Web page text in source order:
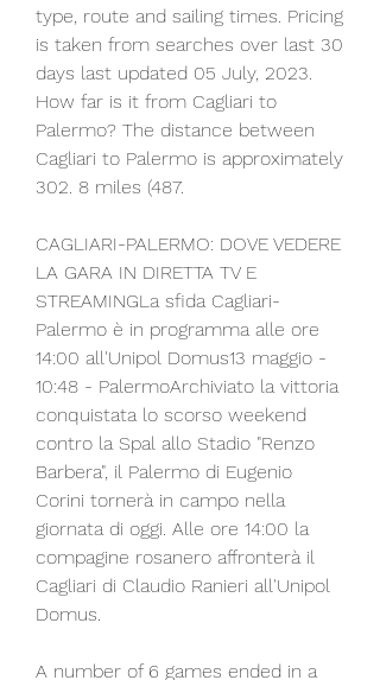
type, route and sailing times. Pricing
is taken from searches over last 30
days last updated 05 July, 2023.
How far is it from Cagliari to
Palermo? The distance between
Cagliari to Palermo is approximately
302. 8 miles (487.
CAGLIARI-PALERMO: DOVE VEDERE
LA GARA IN DIRETTA TV E
STREAMINGLa sfida Cagliari-
Palermo è in programma alle ore
14:00 all'Unipol Domus13 maggio -
10:48 - PalermoArchiviato la vittoria
conquistata lo scorso weekend
contro la Spal allo Stadio "Renzo
Barbera", il Palermo di Eugenio
Corini tornerà in campo nella
giornata di oggi. Alle ore 14:00 la
compagine rosanero affronterà il
Cagliari di Claudio Ranieri all'Unipol
Domus.
A number of 6 games ended in a